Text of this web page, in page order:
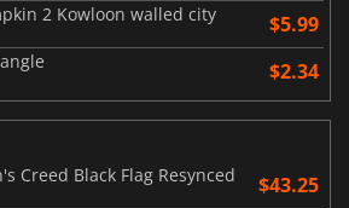
2 Kowloon walled city $5.99
$2.34
Creed Black Flag Resynced
$43.25